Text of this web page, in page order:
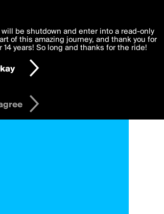
experience to you. By clicking 'I agree'
below. Your personal data is processed in
GDPR Law.
be shutdown and enter into a read-only
of this amazing journey, and thank you for
years! So long and thanks for the ride!